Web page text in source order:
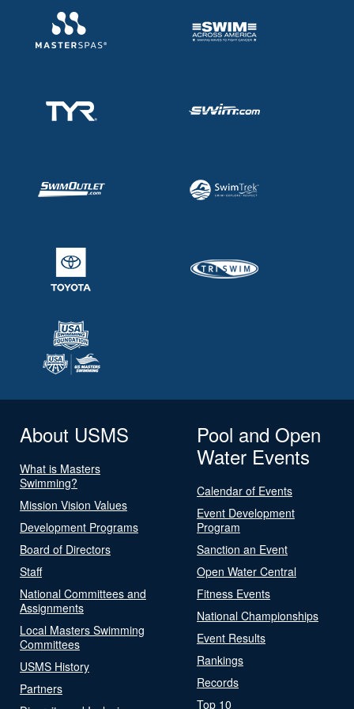
About USMS
What is Masters
Swimming?
Mission Vision Values
Development Programs
Board of Directors
Staff
National Committees and
Assignments
Local Masters Swimming
Committees
USMS History
Partners
Pool and Open
Water Events
Calendar of Events
Event Development
Program
Sanction an Event
Open Water Central
Fitness Events
National Championships
Event Results
Rankings
Records
Top 10